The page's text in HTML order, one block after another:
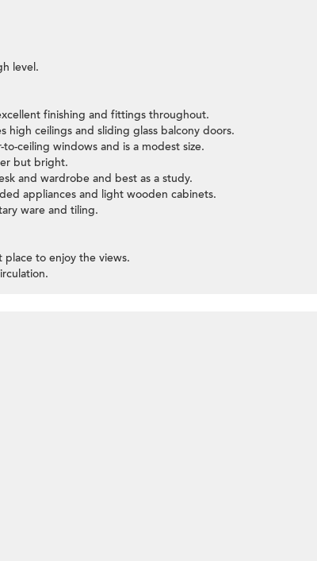
level.
finishing and fittings throughout.
high ceilings and sliding glass balcony doors.
ceiling windows and is a modest size.
but bright.
and wardrobe and best as a study.
appliances and light wooden cabinets.
ware and tiling.
place to enjoy the views.